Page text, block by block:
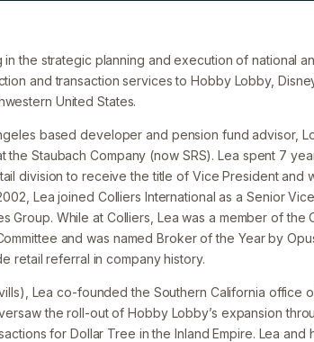
the strategic planning and execution of national
and transaction services to Hobby Lobby,
United States.
based developer and pension fund advisor,
Staubach Company (now SRS). Lea spent 7
division to receive the title of Vice President and
Lea joined Colliers International as a Senior
Group. While at Colliers, Lea was a member of the
and was named Broker of the Year by
retail referral in company history.
Lea co-founded the Southern California office
the roll-out of Hobby Lobby’s expansion
for Dollar Tree in the Inland Empire. Lea and